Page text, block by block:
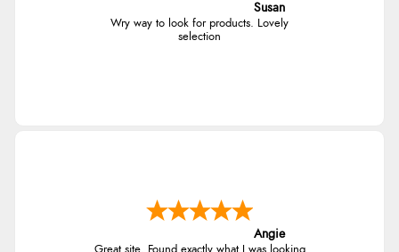
Susan
Wry way to look for products. Lovely
selection
Angie
Great site. Found exactly what I was looking